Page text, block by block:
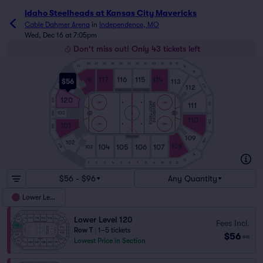
Idaho Steelheads at Kansas City Mavericks
Cable Dahmer Arena in Independence, MO
Wed, Dec 16 at 7:05pm
Don't miss out! Only 43 tickets left
$56
106
105
104 107
115
116
117 114
108
102
113
112
109
110
111
119
118
103
101
120
100
202
212
219
7
4
17
24
27
14
SHOOT TWICEMAVERICKS
$56 - $96 Any Quantity
Lower Level
Lower Level 120
Row T
1–5 tickets
Lowest Price in Section
Fees Incl.
$56 ea